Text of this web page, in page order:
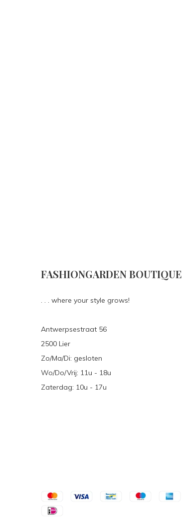
FASHIONGARDEN BOUTIQUE
. . . where your style grows!
Antwerpsestraat 56
2500 Lier
Zo/Ma/Di: gesloten
Wo/Do/Vrij: 11u - 18u
Zaterdag: 10u - 17u